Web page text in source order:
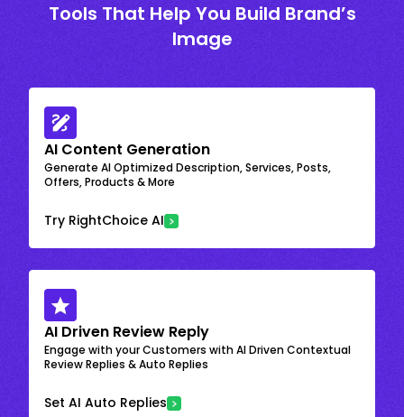
Tools That Help You Build Brand’s
Image
AI Content Generation
Generate AI Optimized Description, Services, Posts,
Offers, Products & More
Try RightChoice AI
AI Driven Review Reply
Engage with your Customers with AI Driven Contextual
Review Replies & Auto Replies
Set AI Auto Replies